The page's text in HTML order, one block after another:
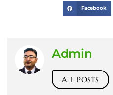
Facebook
Admin
ALL POSTS